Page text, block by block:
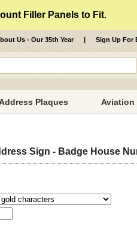
Filler Panels to Fit.
Us - Our 35th Year | Sign Up For
Plaques Aviation
Sign - Badge House